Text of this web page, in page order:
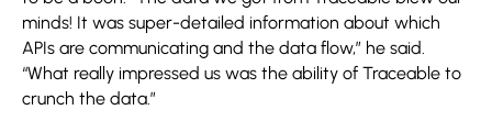
minds! It was super-detailed information about which
APIs are communicating and the data flow,” he said.
“What really impressed us was the ability of Traceable to
crunch the data.”